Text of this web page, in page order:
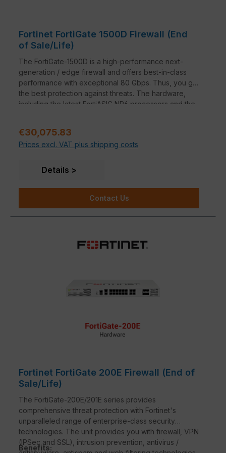
Fortinet FortiGate 1500D Firewall (End
of Sale/Life)
The FortiGate-1500D is a high-performance next-
generation / edge firewall and offers best-in-class
performance with exceptional 80 Gbps. Thus, you get
the best protection against threats. The hardware,
including the latest FortiASIC NP6 processors and the
protection for your applications and network without
compromising availability or performance.
Regular price:
€30,075.83
Prices excl. VAT plus shipping costs
Details
Contact Us
Fortinet FortiGate 200E Firewall (End of
Sale/Life)
The FortiGate-200E/201E series provides
comprehensive threat protection with Fortinet's
unparalleled range of enterprise-class security
technologies. The unit provides you with firewall, VPN
(IPSec and SSL), intrusion prevention, antivirus /
Benefits: